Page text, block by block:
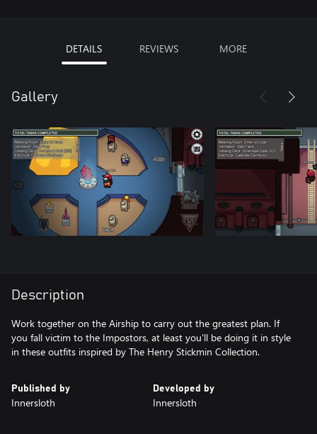
DETAILS REVIEWS MORE
Gallery
Description
Work together on the Airship to carry out the greatest plan. If
you fall victim to the Impostors, at least you'll be doing it in style
in these outfits inspired by The Henry Stickmin Collection.
Published by
Innersloth
Developed by
Innersloth